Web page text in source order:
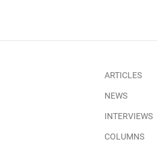
ARTICLES
NEWS
INTERVIEWS
COLUMNS